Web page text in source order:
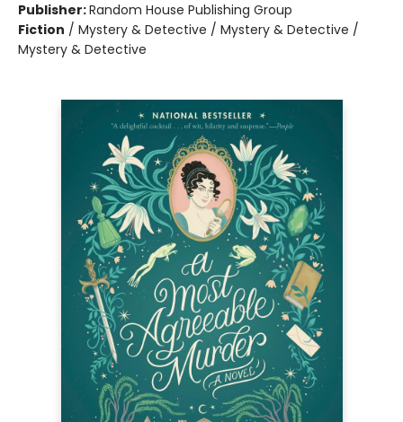
Publisher:Random House Publishing Group
Fiction / Mystery & Detective / Mystery & Detective /
Mystery & Detective